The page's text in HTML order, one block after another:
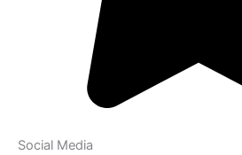
Social Media